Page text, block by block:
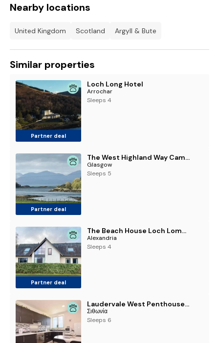
Nearby locations
United Kingdom Scotland Argyll & Bute
Similar properties
Partner deal
Loch Long Hotel
Arrochar
Sleeps 4
Partner deal
The West Highland Way Campsite & Campervan Accommodation
Glasgow
Sleeps 5
Partner deal
The Beach House Loch Lomond
Alexandria
Sleeps 4
Laudervale West Penthouse, Loch Lomond
Σιθωνία
Sleeps 6